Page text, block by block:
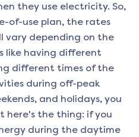
they use electricity. So,
of-use plan, the rates
vary depending on the
like having different
different times of the
during off-peak
and holidays, you
here's the thing: if you
during the daytime